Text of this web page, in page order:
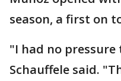
season, a first on
"I had no pressure
Schauffele said.